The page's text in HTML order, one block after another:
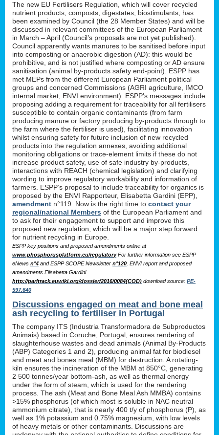
The new EU Fertilisers Regulation, which will cover recycled
nutrient products, composts, digestates, biostimulants, has
been examined by Council (the 28 Member States) and will be
discussed in relevant committees of the European Parliament
in March – April (Council’s proposals are not yet published).
Council apparently wants manures to be sanitised before input
into composting or anaerobic digestion (AD): this would be
prohibitive, and is not justified where composting or AD ensure
sanitisation (animal by-products safety end-point). ESPP has
met MEPs from the different European Parliament political
groups and concerned Commissions (AGRI agriculture, IMCO
internal market, ENVI environment). ESPP’s messages include
proposing adding a requirement for traceability for all fertilisers
susceptible to contain organic contaminants (from farm
producing manure or factory producing by-products through to
the farm where the fertiliser is used), facilitating innovation
whilst ensuring safety for future inclusion of new recycled
products into the regulation annexes, avoiding additional
monitoring obligations or trace-element limits if these do not
increase product safety, use of safe industry by-products,
interactions with REACH (chemical legislation) and clarifying
wording to improve regulatory workability and information of
farmers. ESPP’s proposal to include traceability for organics is
proposed by the ENVI Rapporteur, Elisabetta Gardini (EPP),
amendment n°119. Now is the right time to contact your
regional/national Members of the European Parliament and
to ask for their engagement to support and improve this
proposed new regulation, which will be a major step forward
for nutrient recycling in Europe.
ESPP key positions and proposed amendments online at
www.phosphorusplatform.eu/regulatoryFor further information see ESPP
eNews n°4 and ESPP SCOPE Newsletter n°120 . ENVI report and proposed
amendments Elisabetta Gardini
http://parltrack.euwiki.org/dossier/2016/0084(COD) downloadsource: PE-
597.640
Discussions engaged on meat and bone meal
ash recycling to fertiliser in Portugal
The company ITS (Industria Transformadora de Subproductos
Animais) based in Coruche, Portugal, ensures rendering of
slaughterhouse wastes and dead animals (Animal By-Products
(ABP) Categories 1 and 2), producing animal fat for biodiesel
and meat and bones meal (MBM) for destruction. A rotating-
kiln ensures the incineration of the MBM at 850°C, generating
2 500 tonnes/year bottom-ash, as well as thermal energy
under the form of steam, which is used for the rendering
process. The ash (Meat and Bone Meal Ash MMBA) contains
>15% phosphorus (of which most is soluble in NAC neutral
ammonium citrate), that is nearly 400 t/y of phosphorus (P), as
well as 1% potassium and 0.75% magnesium, with low levels
of heavy metals or other contaminants. Discussions are